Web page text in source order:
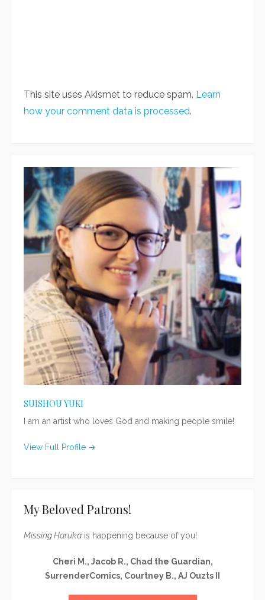
This site uses Akismet to reduce spam. Learn
how your comment data is processed.
SUISHOU YUKI
I am an artist who loves God and making people smile!
View Full Profile →
My Beloved Patrons!
Missing Haruka is happening because of you!
Cheri M., Jacob R., Chad the Guardian,
SurrenderComics, Courtney B., AJ Ouzts II